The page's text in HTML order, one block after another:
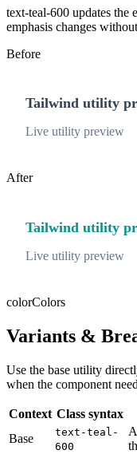
text-teal-600 updates the
emphasis changes
Before
Tailwind utility
Live utility preview
After
Tailwind utility
Live utility preview
colorColors
Variants &
Use the base utility
when the component
Context Class syntax
Base
text-teal-
600